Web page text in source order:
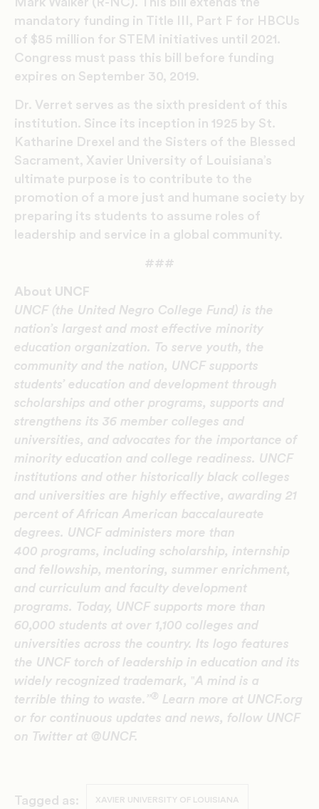
mandatory funding in Title III, Part F for HBCUs
of $85 million for STEM initiatives until 2021.
Congress must pass this bill before funding
expires on September 30, 2019.
Dr. Verret serves as the sixth president of this
institution. Since its inception in 1925 by St.
Katharine Drexel and the Sisters of the Blessed
Sacrament, Xavier University of Louisiana’s
ultimate purpose is to contribute to the
promotion of a more just and humane society by
preparing its students to assume roles of
leadership and service in a global community.
###
About UNCF
UNCF (the United Negro College Fund) is the
nation’s largest and most effective minority
education organization. To serve youth, the
community and the nation, UNCF supports
students’ education and development through
scholarships and other programs, supports and
strengthens its 36 member colleges and
universities, and advocates for the importance of
minority education and college readiness. UNCF
institutions and other historically black colleges
and universities are highly effective, awarding 21
percent of African American baccalaureate
degrees. UNCF administers more than
400 programs, including scholarship, internship
and fellowship, mentoring, summer enrichment,
and curriculum and faculty development
programs. Today, UNCF supports more than
60,000 students at over 1,100 colleges and
universities across the country. Its logo features
the UNCF torch of leadership in education and its
widely recognized trademark, ‟A mind is a
terrible thing to waste.”® Learn more at UNCF.org
or for continuous updates and news, follow UNCF
on Twitter at @UNCF.
Tagged as: XAVIER UNIVERSITY OF LOUISIANA